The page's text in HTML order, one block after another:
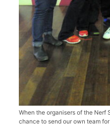
When the organisers of the Nerf
chance to send our own team